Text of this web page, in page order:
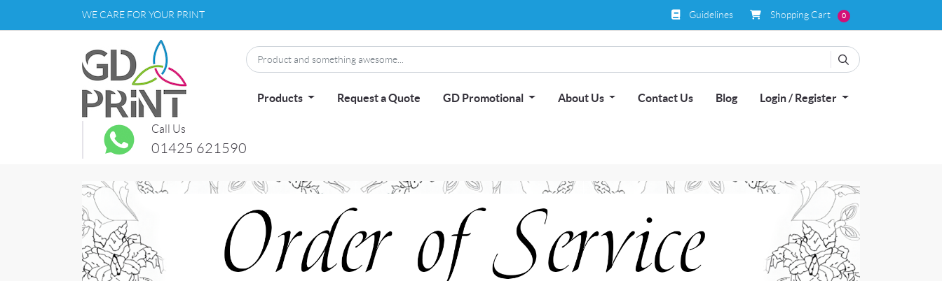
WE CARE FOR YOUR PRINT Guidelines
Guidelines Shopping Cart
Shopping Cart 0
Products Request a Quote GD Promotional About Us Contact Us Blog Login / Register
Call Us
01425 621590